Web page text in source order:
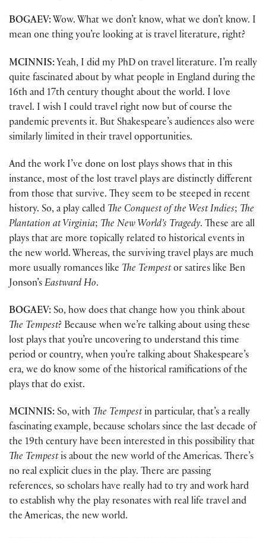
BOGAEV: Wow. What we don’t know, what we don’t know. I
mean one thing you’re looking at is travel literature, right?
MCINNIS: Yeah, I did my PhD on travel literature. I’m really
quite fascinated about by what people in England during the
16th and 17th century thought about the world. I love
travel. I wish I could travel right now but of course the
pandemic prevents it. But Shakespeare’s audiences also were
similarly limited in their travel opportunities.
And the work I’ve done on lost plays shows that in this
instance, most of the lost travel plays are distinctly different
from those that survive. They seem to be steeped in recent
history. So, a play called The Conquest of the West Indies; The
Plantation at Virginia; The New World’s Tragedy. These are all
plays that are more topically related to historical events in
the new world. Whereas, the surviving travel plays are much
more usually romances like The Tempestor satires like Ben
Jonson’s Eastward Ho.
BOGAEV: So, how does that change how you think about
The Tempest? Because when we’re talking about using these
lost plays that you’re uncovering to understand this time
period or country, when you’re talking about Shakespeare’s
era, we do know some of the historical ramifications of the
plays that do exist.
MCINNIS: So, with The Tempestin particular, that’s a really
fascinating example, because scholars since the last decade of
the 19th century have been interested in this possibility that
The Tempestis about the new world of the Americas. There’s
no real explicit clues in the play. There are passing
references, so scholars have really had to try and work hard
to establish why the play resonates with real life travel and
the Americas, the new world.